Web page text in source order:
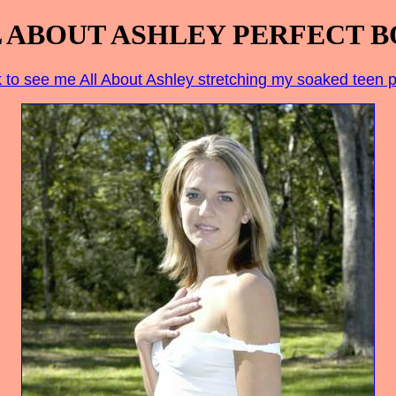
ASHLEY PERFECT
to see me All About Ashley stretching my soaked teen